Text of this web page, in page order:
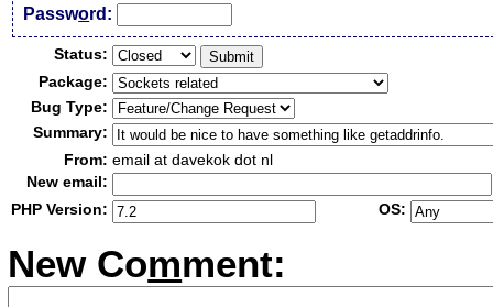
Password:
Status:
Package:
Bug Type:
Summary:
From: email at davekok dot nl
New email:
PHP Version:
OS:
New Comment: